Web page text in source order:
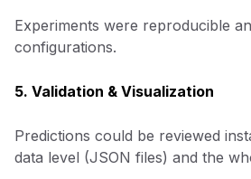
Experiments were reproducible
configurations.
5. Validation & Visualization
Predictions could be reviewed
data level (JSON files) and the